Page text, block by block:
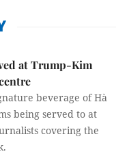
at Trump-Kim
beverage of Hà
being served to at
covering the